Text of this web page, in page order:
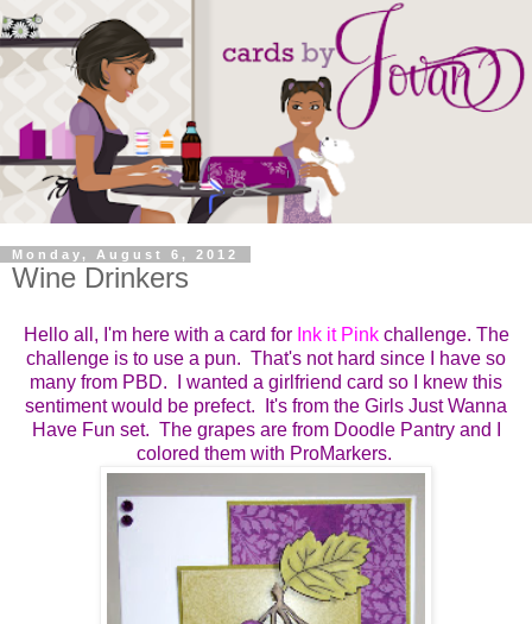
Monday, August 6, 2012
Wine Drinkers
Hello all, I'm here with a card for Ink it Pinkchallenge. The
challenge is to use a pun. That's not hard since I have so
many from PBD. I wanted a girlfriend card so I knew this
sentiment would be prefect. It's from the Girls Just Wanna
Have Fun set. The grapes are from Doodle Pantry and I
colored them with ProMarkers.